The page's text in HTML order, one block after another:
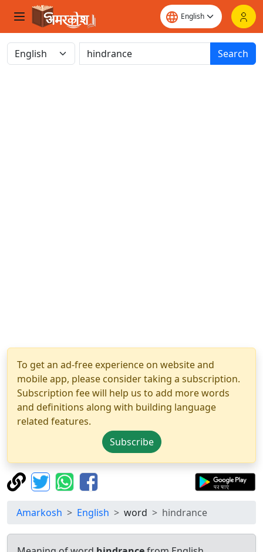
Search
To get an ad-free experience on website and
mobile app, please consider taking a subscription.
Subscription fee will help us to add more words
and definitions along with building language
related features.
Subscribe
Amarkosh English word hindrance